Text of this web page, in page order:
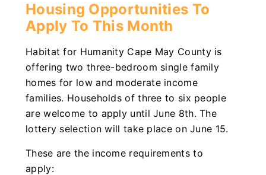
Housing Opportunities To
Apply To This Month
Habitat for Humanity Cape May County is
offering two three-bedroom single family
homes for low and moderate income
families. Households of three to six people
are welcome to apply until June 8th. The
lottery selection will take place on June 15.
These are the income requirements to
apply: